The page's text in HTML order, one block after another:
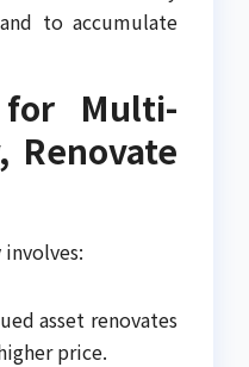
to accumulate
for Multi-
Renovate
asset renovates
price.